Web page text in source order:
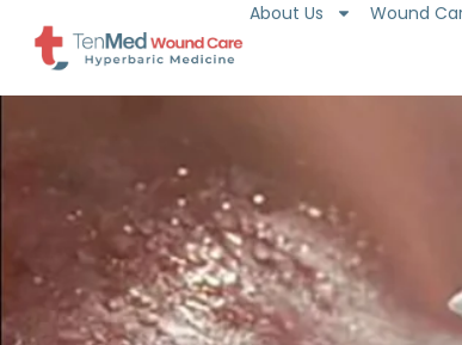
content
About Us Wound